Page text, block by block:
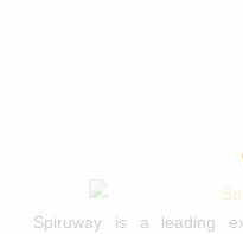
Spiruway is a leading